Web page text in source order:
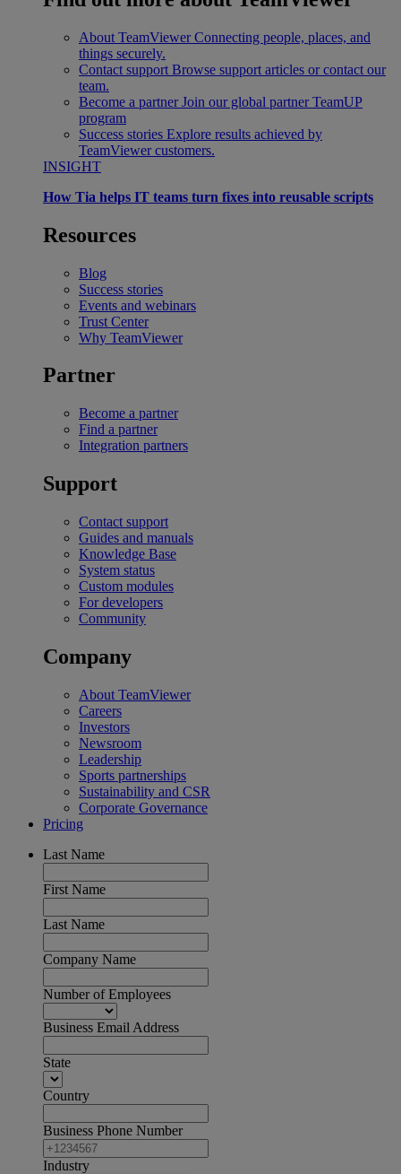
About TeamViewer Connecting people, places, and
things securely.
Contact support Browse support articles or contact our
team.
Become a partner Join our global partner TeamUP
program
Success stories Explore results achieved by
TeamViewer customers.
INSIGHT
How Tia helps IT teams turn fixes into reusable scripts
Resources
Blog
Success stories
Events and webinars
Trust Center
Why TeamViewer
Partner
Become a partner
Find a partner
Integration partners
Support
Contact support
Guides and manuals
Knowledge Base
System status
Custom modules
For developers
Community
Company
About TeamViewer
Careers
Investors
Newsroom
Leadership
Sports partnerships
Sustainability and CSR
Corporate Governance
Pricing
Last Name
First Name
Last Name
Company Name
Number of Employees
Business Email Address
State
Country
Business Phone Number
Industry